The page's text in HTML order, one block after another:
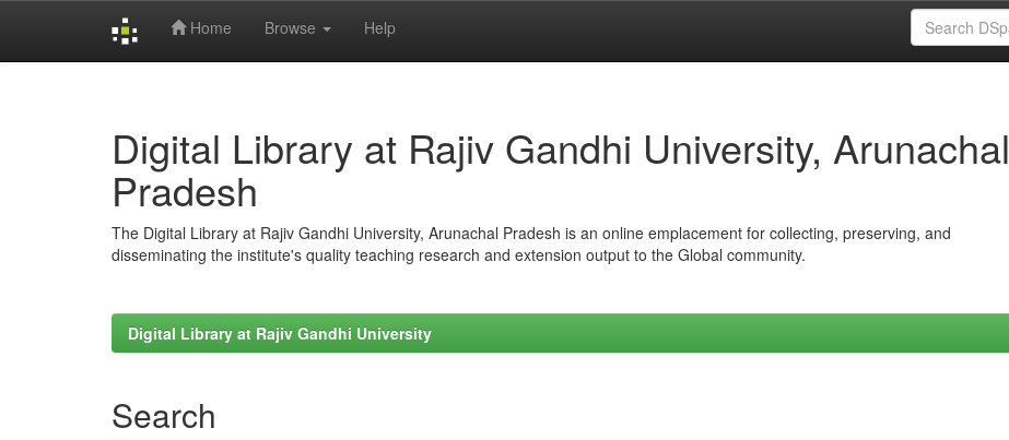
Home Browse Help
Digital Library at Rajiv Gandhi University, Arunachal
Pradesh
The Digital Library at Rajiv Gandhi University, Arunachal Pradesh is an online emplacement for collecting, preserving, and
disseminating the institute's quality teaching research and extension output to the Global community.
Digital Library at Rajiv Gandhi University
Search